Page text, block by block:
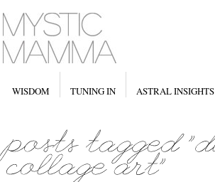
WISDOM TUNING IN ASTRAL INSIGHTS